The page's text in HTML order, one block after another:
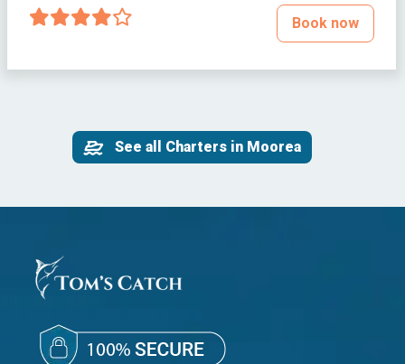
Book now
See all Charters in Moorea